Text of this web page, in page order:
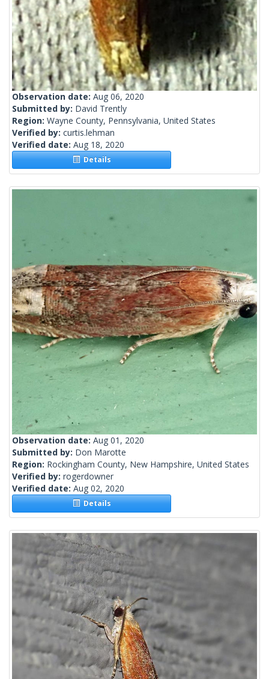
Observation date: Aug 06, 2020
Submitted by: David Trently
Region: Wayne County, Pennsylvania, United States
Verified by: curtis.lehman
Verified date: Aug 18, 2020
Details
Observation date: Aug 01, 2020
Submitted by: Don Marotte
Region: Rockingham County, New Hampshire, United States
Verified by: rogerdowner
Verified date: Aug 02, 2020
Details